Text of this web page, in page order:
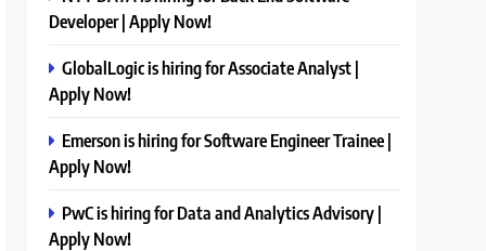
Developer | Apply Now!
GlobalLogic is hiring for Associate Analyst |
Apply Now!
Emerson is hiring for Software Engineer Trainee |
Apply Now!
PwC is hiring for Data and Analytics Advisory |
Apply Now!